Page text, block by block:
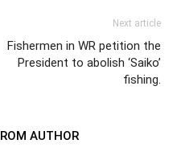
Next article
Fishermen in WR petition the
President to abolish ‘Saiko’
fishing.
AUTHOR